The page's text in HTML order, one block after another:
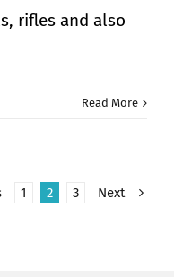
rifles and also
Read More
1 2 3 Next